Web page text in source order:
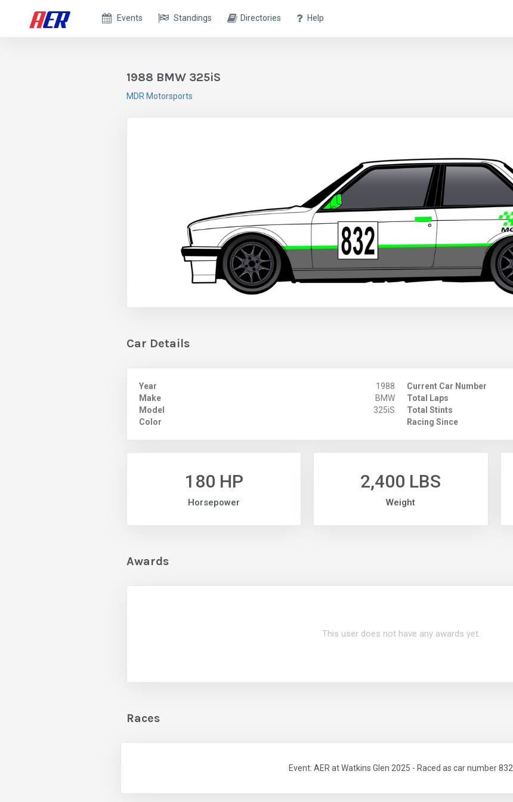
Events Standings Directories Help
1988 BMW 325iS
MDR Motorsports
Car Details
Year
1988
Make
BMW
Model
325iS
Color
Current Car Number
Total Laps
Total Stints
Racing Since
180 HP
Horsepower
2,400 LBS
Weight
Awards
This user does not have any awards yet.
Races
Event: AER at Watkins Glen 2025 - Raced as car number 832